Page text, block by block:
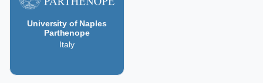
University of Naples
Parthenope
Italy